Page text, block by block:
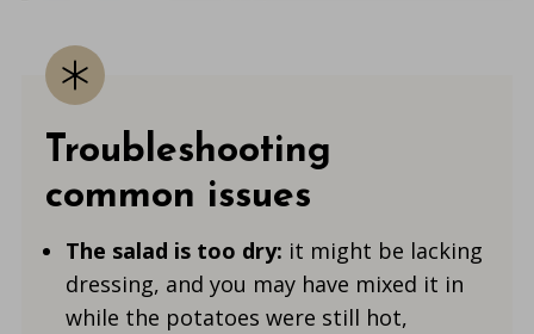
Troubleshooting
common issues
The salad is too dry: it might be lacking
dressing, and you may have mixed it in
while the potatoes were still hot,